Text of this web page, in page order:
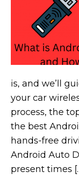
is, and we’ll
your car
process, the
the best
hands-free
Android Auto
present times